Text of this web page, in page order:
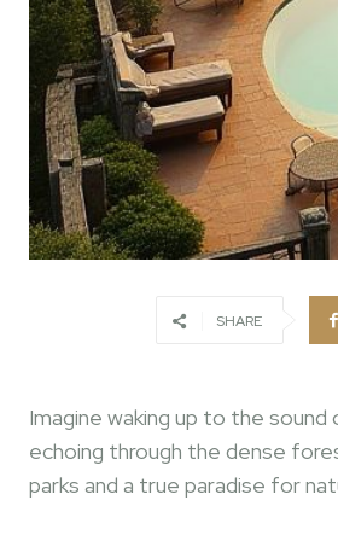
SHARE
Imagine waking up to the
echoing through the dense
parks and a true paradise for